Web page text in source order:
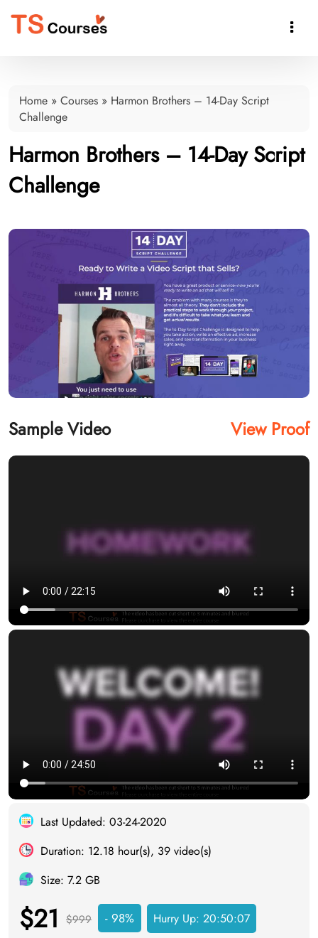

Home » Courses » Harmon Brothers – 14-Day Script
Challenge
Harmon Brothers – 14-Day Script
Challenge
Sample Video View Proof
Last Updated: 03-24-2020
Duration: 12.18 hour(s), 39 video(s)
Size: 7.2 GB
$21 $999 - 98% Hurry Up: 20:50:06